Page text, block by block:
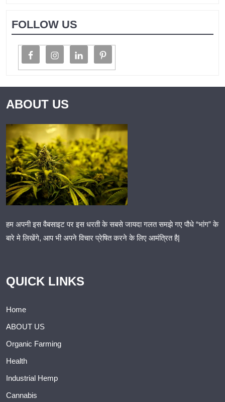
FOLLOW US
ABOUT US
हम अपनी इस वैबसाइट पर इस धरती के सबसे जायदा गलत समझे गए पौधे “भांग” के
बारे मे लिखेंगे, आप भी अपने विचार प्रेषित करने के लिए आमंत्रित है|
QUICK LINKS
Home
ABOUT US
Organic Farming
Health
Industrial Hemp
Cannabis